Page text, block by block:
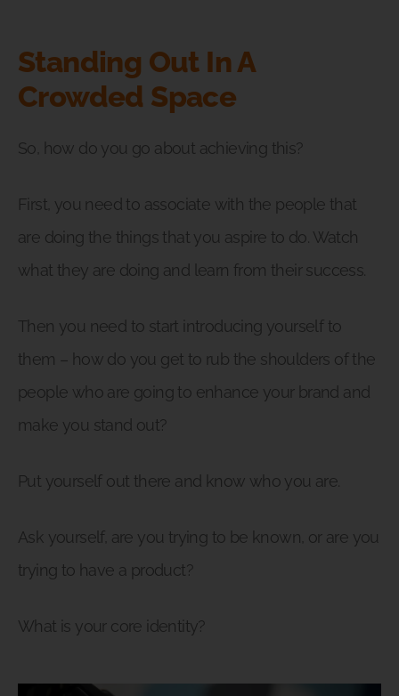
Standing Out In A
Crowded Space
So, how do you go about achieving this?
First, you need to associate with the people that
are doing the things that you aspire to do. Watch
what they are doing and learn from their success.
Then you need to start introducing yourself to
them – how do you get to rub the shoulders of the
people who are going to enhance your brand and
make you stand out?
Put yourself out there and know who you are.
Ask yourself, are you trying to be known, or are you
trying to have a product?
What is your core identity?